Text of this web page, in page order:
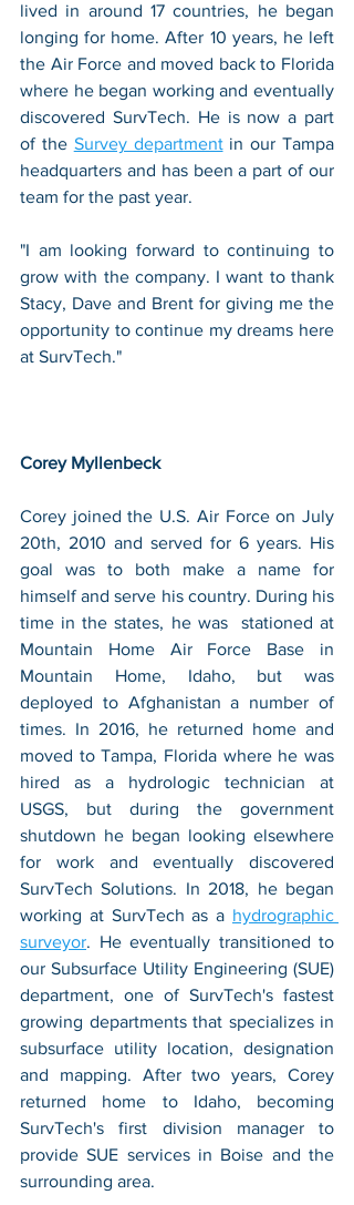
lived in around 17 countries, he began
longing for home. After 10 years, he left
the Air Force and moved back to Florida
where he began working and eventually
discovered SurvTech. He is now a part
of the Survey department in our Tampa
headquarters and has been a part of our
team for the past year.
"I am looking forward to continuing to
grow with the company. I want to thank
Stacy, Dave and Brent for giving me the
opportunity to continue my dreams here
at SurvTech."
Corey Myllenbeck
Corey joined the U.S. Air Force on July
20th, 2010 and served for 6 years. His
goal was to both make a name for
himself and serve his country. During his
time in the states, he was  stationed at
Mountain Home Air Force Base in
Mountain Home, Idaho, but was
deployed to Afghanistan a number of
times. In 2016, he returned home and
moved to Tampa, Florida where he was
hired as a hydrologic technician at
USGS, but during the government
shutdown he began looking elsewhere
for work and eventually discovered
SurvTech Solutions. In 2018, he began
working at SurvTech as a hydrographic
surveyor. He eventually transitioned to
our Subsurface Utility Engineering (SUE)
department, one of SurvTech's fastest
growing departments that specializes in
subsurface utility location, designation
and mapping. After two years, Corey
returned home to Idaho, becoming
SurvTech's first division manager to
provide SUE services in Boise and the
surrounding area.